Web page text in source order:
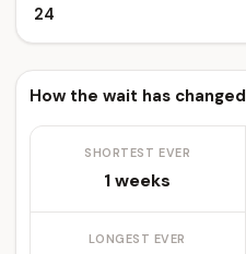
24
How the wait has changed
SHORTEST EVER
1 weeks
LONGEST EVER